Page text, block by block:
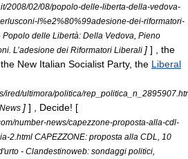
2008/02/08/popolo-delle-liberta-della-vedova-
l%e2%80%99adesione-dei-riformatori-
delle Libertà: Della Vedova, Pieno
L’adesione dei Riformatori Liberali ] ] , the
New Italian Socialist Party, the Liberal
ired/ultimora/politica/
] ] , Decide! [
number-news/capezzone-proposta-alla-cdl-
2.html CAPEZZONE: proposta alla CDL, 10
- Clandestinoweb: sondaggi politici,